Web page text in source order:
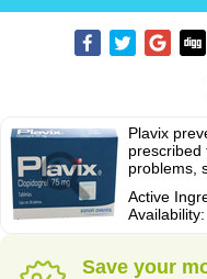
Plavix
prescribed
problems,
Active
Availability:
Save your